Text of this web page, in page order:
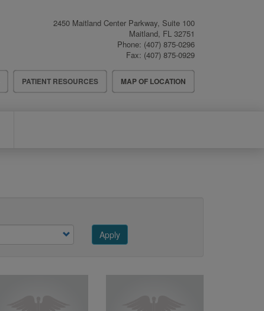
2450 Maitland Center Parkway, Suite 100
Maitland, FL 32751
Phone: (407) 875-0296
Fax: (407) 875-0929
PATIENT RESOURCES MAP OF LOCATION
Apply